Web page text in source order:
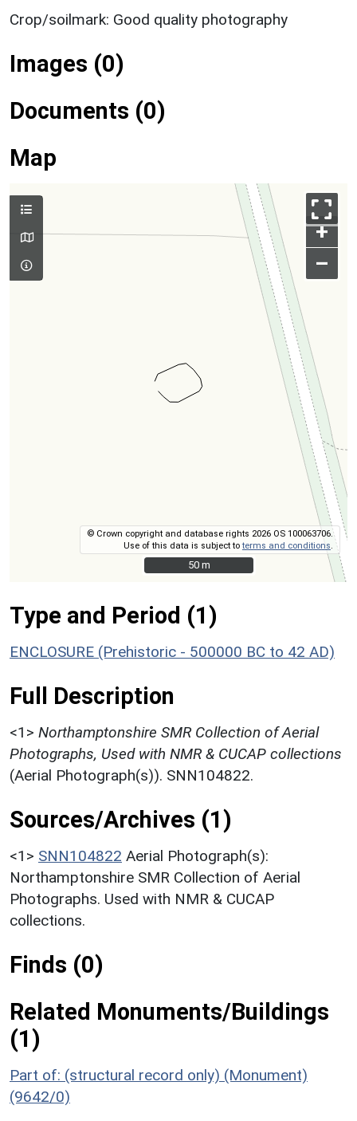
Crop/soilmark: Good quality photography
Images (0)
Documents (0)
Map
+
–
© Crown copyright and database rights 2026 OS 100063706.
Use of this data is subject toterms and conditions
50 m
50 m
Type and Period (1)
ENCLOSURE (Prehistoric - 500000 BC to 42 AD)
Full Description
<1> Northamptonshire SMR Collection of Aerial
Photographs, Used with NMR & CUCAP collections
(Aerial Photograph(s)). SNN104822.
Sources/Archives (1)
<1> SNN104822 Aerial Photograph(s):
Northamptonshire SMR Collection of Aerial
Photographs. Used with NMR & CUCAP
collections.
Finds (0)
Related Monuments/Buildings
(1)
Part of: (structural record only) (Monument)
(9642/0)